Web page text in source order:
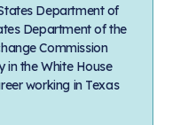
Department of
Department of the
Commission
in the White House
working in Texas